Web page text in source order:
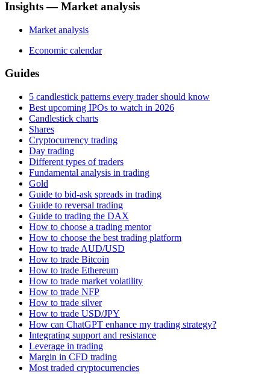
Insights — Market analysis
Market analysis
Economic calendar
Guides
5 candlestick patterns every trader should know
Best upcoming IPOs to watch in 2026
Candlestick charts
Shares
Cryptocurrency trading
Day trading
Different types of traders
Fundamental analysis in trading
Gold
Guide to bid-ask spreads in trading
Guide to reversal trading
Guide to trading the DAX
How to choose a trading mentor
How to choose the best trading platform
How to trade AUD/USD
How to trade Bitcoin
How to trade Ethereum
How to trade market volatility
How to trade NFP
How to trade silver
How to trade USD/JPY
How can ChatGPT enhance my trading strategy?
Integrating support and resistance
Leverage in trading
Margin in CFD trading
Most traded cryptocurrencies